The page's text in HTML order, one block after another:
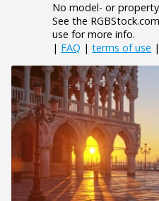
No model- or
See the
use for more info.
| FAQ | terms of use |